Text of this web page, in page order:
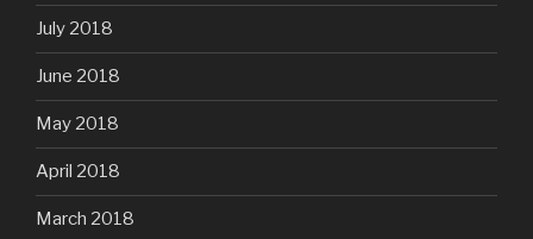
July 2018
June 2018
May 2018
April 2018
March 2018